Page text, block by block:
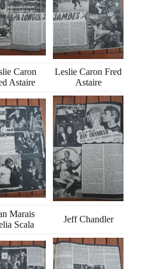
Caron
Astaire
Leslie Caron Fred
Astaire
Marais
Scala
Jeff Chandler